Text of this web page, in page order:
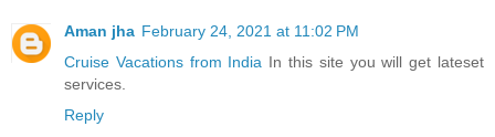
Aman jha February 24, 2021 at 11:02 PM
Cruise Vacations from India In this site you will get lateset
services.
Reply